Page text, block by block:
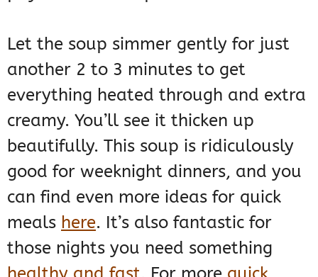
Let the soup simmer gently for just
another 2 to 3 minutes to get
everything heated through and extra
creamy. You’ll see it thicken up
beautifully. This soup is ridiculously
good for weeknight dinners, and you
can find even more ideas for quick
meals here. It’s also fantastic for
those nights you need something